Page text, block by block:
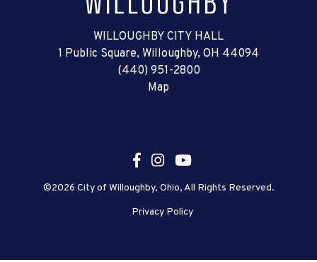
WILLOUGHBY CITY HALL
1 Public Square, Willoughby, OH 44094
(440) 951-2800
Map
©2026 City of Willoughby, Ohio, All Rights Reserved.
Privacy Policy